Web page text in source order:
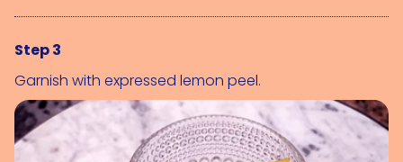
Step 3
Garnish with expressed lemon peel.